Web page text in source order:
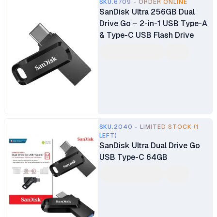
SKU.6709 - ORDER ONLINE
SanDisk Ultra 256GB Dual
Drive Go – 2-in-1 USB Type-A
& Type-C USB Flash Drive
SKU.2040 - LIMITED STOCK (1
LEFT)
SanDisk Ultra Dual Drive Go
USB Type-C 64GB